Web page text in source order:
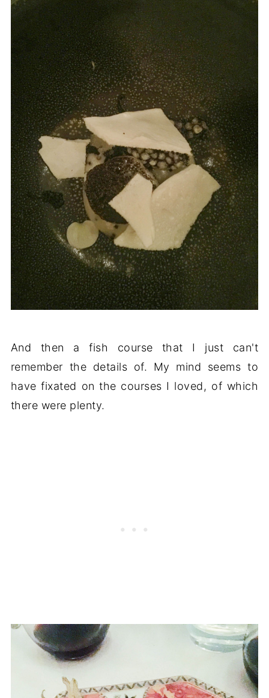
And then a fish course that I just can't
remember the details of. My mind seems to
have fixated on the courses I loved, of which
there were plenty.